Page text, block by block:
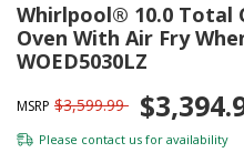
Whirlpool® 10.0 Total
Oven With Air Fry
WOED5030LZ
MSRP $3,599.99
Please contact us for availability